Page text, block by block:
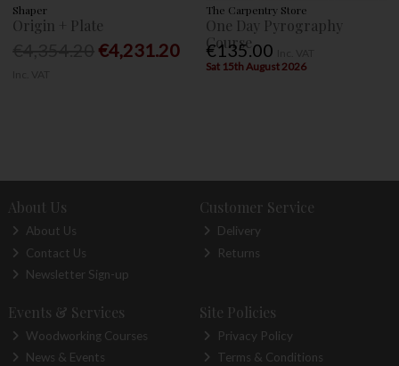
Shaper
Origin + Plate
€4,231.20
The Carpentry Store
One Day Pyrography
Course
€135.00
Sat 15th August 2026
About Us
About Us
Contact Us
Newsletter Sign-up
Customer Service
Delivery
Returns
Events & Services
Woodworking Courses
News & Events
Site Policies
Privacy Policy
Terms & Conditions